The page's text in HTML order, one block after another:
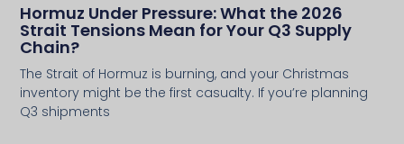
Hormuz Under Pressure: What the 2026
Strait Tensions Mean for Your Q3 Supply
Chain?
The Strait of Hormuz is burning, and your Christmas
inventory might be the first casualty. If you’re planning
Q3 shipments